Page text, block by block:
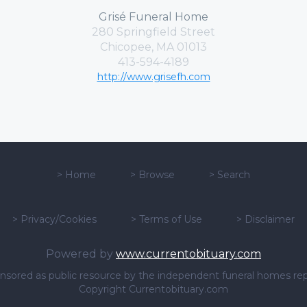
Grisé Funeral Home
280 Springfield Street
Chicopee, MA 01013
413-594-4189
http://www.grisefh.com
> Home > Browse > Search
> Privacy/Cookies > Terms of Use > Disclaimer
Powered by www.currentobituary.com
as public resource by the independent funeral homes
Copyright Currentobituary.com